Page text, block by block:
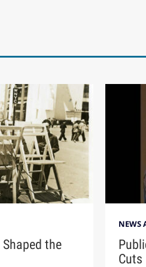
the
NEWS
Cuts